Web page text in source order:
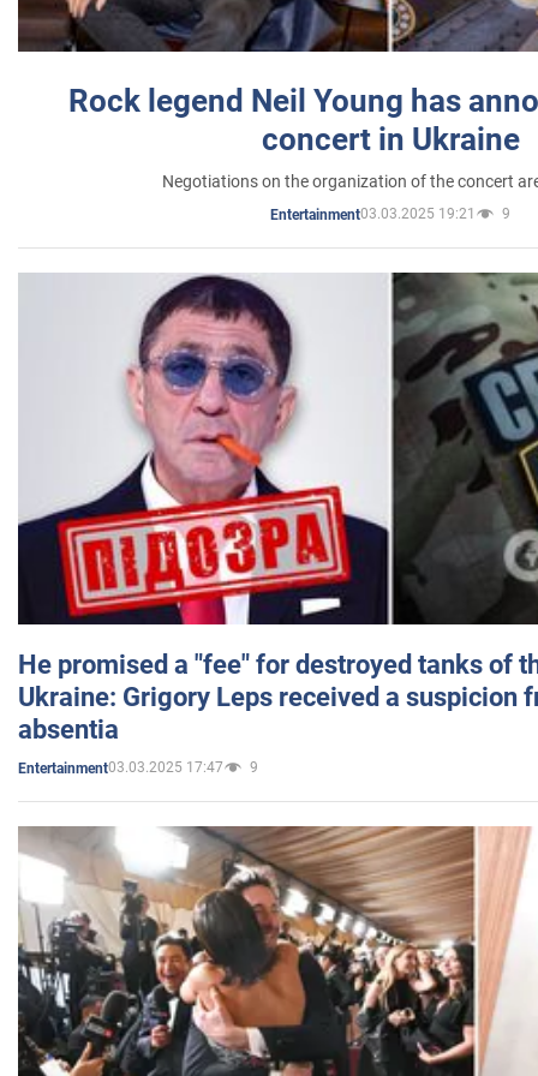
Rock legend Neil Young has
concert in Ukraine
Negotiations on the organization of the concert
Entertainment03.03.2025 19:21 9
He promised a "fee" for destroyed tanks of
Ukraine: Grigory Leps received a suspicion
absentia
Entertainment03.03.2025 17:47 9